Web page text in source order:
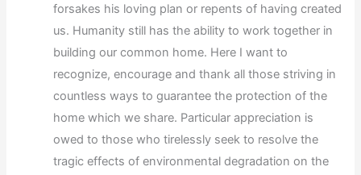
forsakes his loving plan or repents of having created
us. Humanity still has the ability to work together in
building our common home. Here I want to
recognize, encourage and thank all those striving in
countless ways to guarantee the protection of the
home which we share. Particular appreciation is
owed to those who tirelessly seek to resolve the
tragic effects of environmental degradation on the